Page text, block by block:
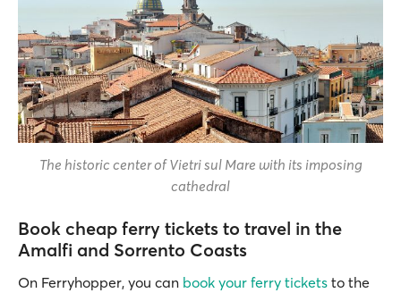
The historic center of Vietri sul Mare with its imposing
cathedral
Book cheap ferry tickets to travel in the
Amalfi and Sorrento Coasts
On Ferryhopper, you can book your ferry tickets to the